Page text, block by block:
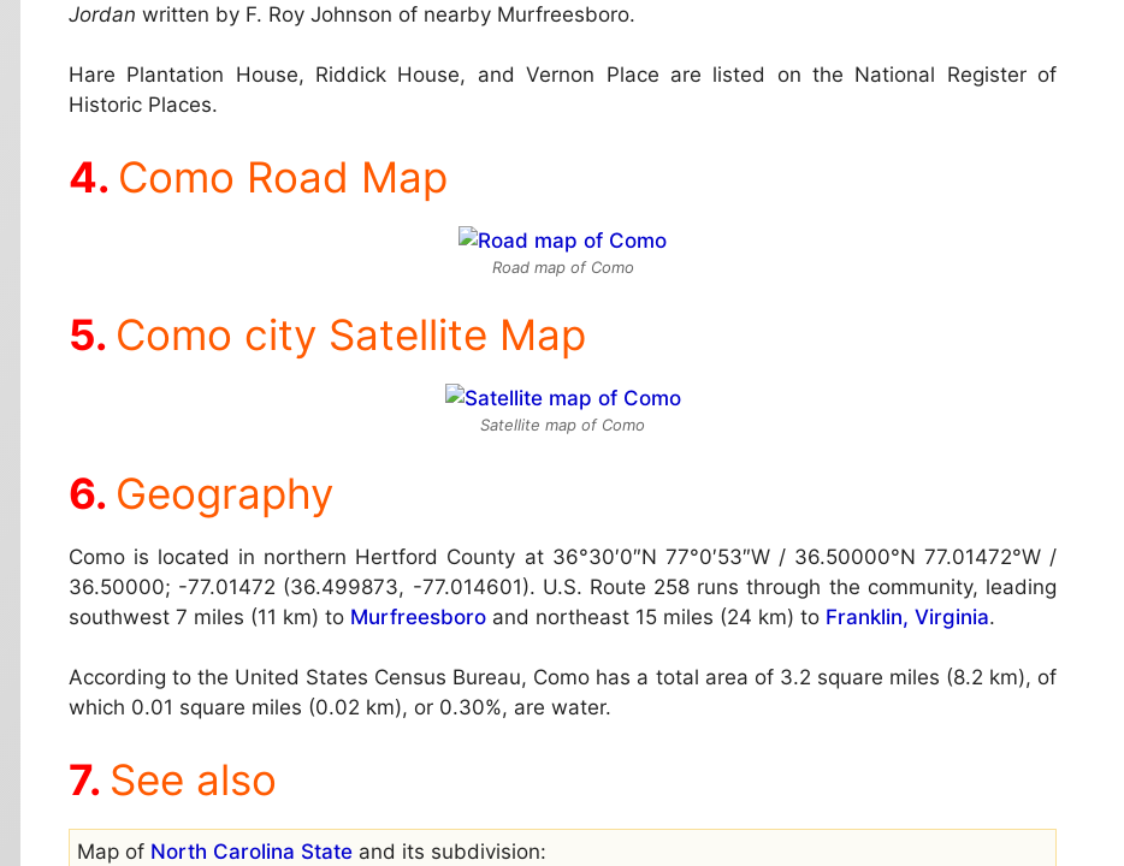
Jordan written by F. Roy Johnson of nearby Murfreesboro.
Hare Plantation House, Riddick House, and Vernon Place are listed on the National Register of
Historic Places.
Como Road Map
Road map of Como
Como city Satellite Map
Satellite map of Como
Geography
Como is located in northern Hertford County at 36°30′0″N 77°0′53″W / 36.50000°N 77.01472°W /
36.50000; -77.01472 (36.499873, -77.014601). U.S. Route 258 runs through the community, leading
southwest 7 miles (11 km) to Murfreesboro and northeast 15 miles (24 km) to Franklin, Virginia.
According to the United States Census Bureau, Como has a total area of 3.2 square miles (8.2 km), of
which 0.01 square miles (0.02 km), or 0.30%, are water.
See also
Map of North Carolina State and its subdivision: